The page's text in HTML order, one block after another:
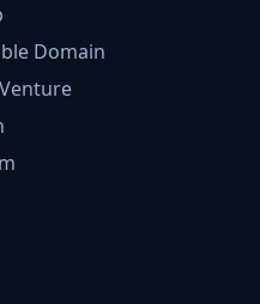
Domain